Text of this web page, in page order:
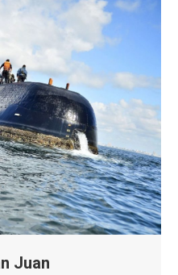
Juan